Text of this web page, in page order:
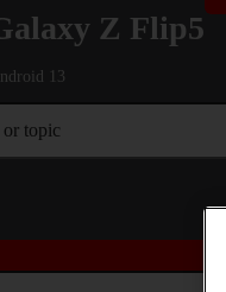
Z Flip5
13
or topic